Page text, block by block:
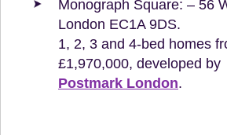
Monograph Square: – 56
London EC1A 9DS.
1, 2, 3 and 4-bed homes
£1,970,000, developed by
Postmark London.